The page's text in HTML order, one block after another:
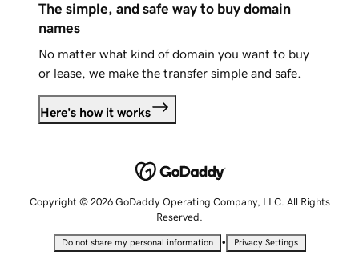
The simple, and safe way to buy domain
names
No matter what kind of domain you want to buy
or lease, we make the transfer simple and safe.
Here's how it works
Copyright © 2026 GoDaddy Operating Company, LLC. All Rights
Reserved.
Do not share my personal information • Privacy Settings